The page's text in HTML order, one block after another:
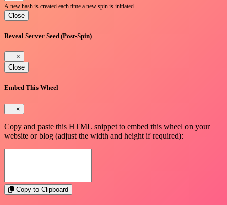
A new hash is created each time a new spin is initiated
Close
Reveal Server Seed (Post-Spin)
×
Close
Embed This Wheel
×
Copy and paste this HTML snippet to embed this wheel on your
website or blog (adjust the width and height if required):
Copy to Clipboard